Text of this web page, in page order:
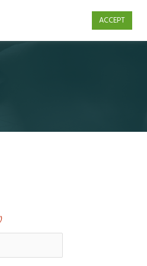
ACCEPT